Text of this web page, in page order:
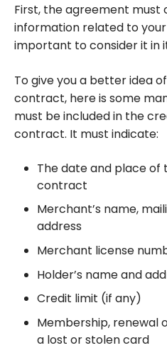
First, the agreement must
information related to your
important to consider it in
To give you a better idea
contract, here is some
must be included in the
contract. It must indicate:
The date and place of
contract
Merchant’s name,
address
Merchant license
Holder’s name and
Credit limit (if any)
Membership, renewal
a lost or stolen card